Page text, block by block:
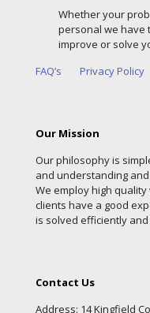
Whether your
personal we have
improve or solve
FAQ’s
Privacy Policy
Our Mission
Our philosophy is
and understanding
We employ high
clients have a good
is solved efficiently
Contact Us
Address: 14 Kingfield